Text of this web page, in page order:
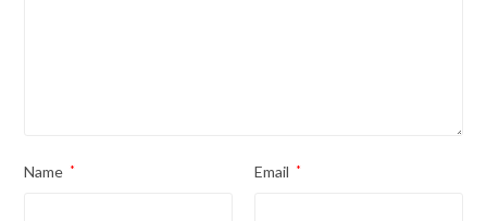
Name * Email *